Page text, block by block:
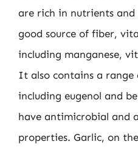
are rich in nutrients
good source of fiber,
including manganese,
It also contains a range
including eugenol and
have antimicrobial and
properties. Garlic, on